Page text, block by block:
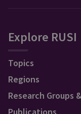
Explore RUSI
Topics
Regions
Research Groups